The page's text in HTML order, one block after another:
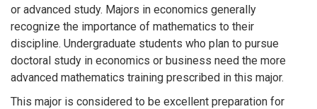
or advanced study. Majors in economics generally
recognize the importance of mathematics to their
discipline. Undergraduate students who plan to pursue
doctoral study in economics or business need the more
advanced mathematics training prescribed in this major.
This major is considered to be excellent preparation for